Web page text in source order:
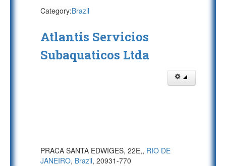
Category:Brazil
Atlantis Servicios
Subaquaticos Ltda
PRACA SANTA EDWIGES, 22E,, RIO DE
JANEIRO, Brazil, 20931-770